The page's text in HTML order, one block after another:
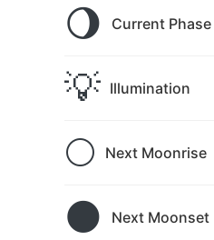
🌖 Current Phase
💡 Illumination
🌕 Next Moonrise
🌑 Next Moonset